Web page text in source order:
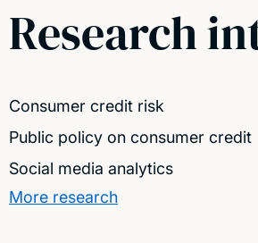
Research
Consumer credit risk
Public policy on consumer credit
Social media analytics
More research